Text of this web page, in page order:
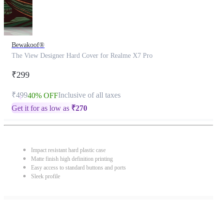
Bewakoof®
The View Designer Hard Cover for Realme X7 Pro
₹299
₹49940% OFFInclusive of all taxes
Get it for as low as ₹270
Impact resistant hard plastic case
Matte finish high definition printing
Easy access to standard buttons and ports
Sleek profile